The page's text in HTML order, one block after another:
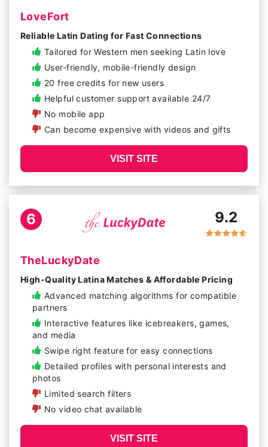
LoveFort
Reliable Latin Dating for Fast Connections
Tailored for Western men seeking Latin love
User-friendly, mobile-friendly design
20 free credits for new users
Helpful customer support available 24/7
No mobile app
Can become expensive with videos and gifts
VISIT SITE
6
TheLuckyDate
High-Quality Latina Matches & Affordable Pricing
Advanced matching algorithms for compatible
partners
Interactive features like icebreakers, games,
and media
Swipe right feature for easy connections
Detailed profiles with personal interests and
photos
Limited search filters
No video chat available
9.2
VISIT SITE